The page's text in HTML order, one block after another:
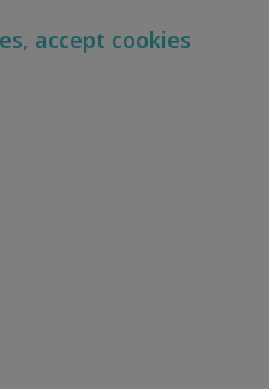
accept cookies